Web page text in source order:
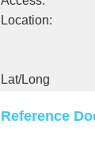
Location:
Lat/Long
Reference